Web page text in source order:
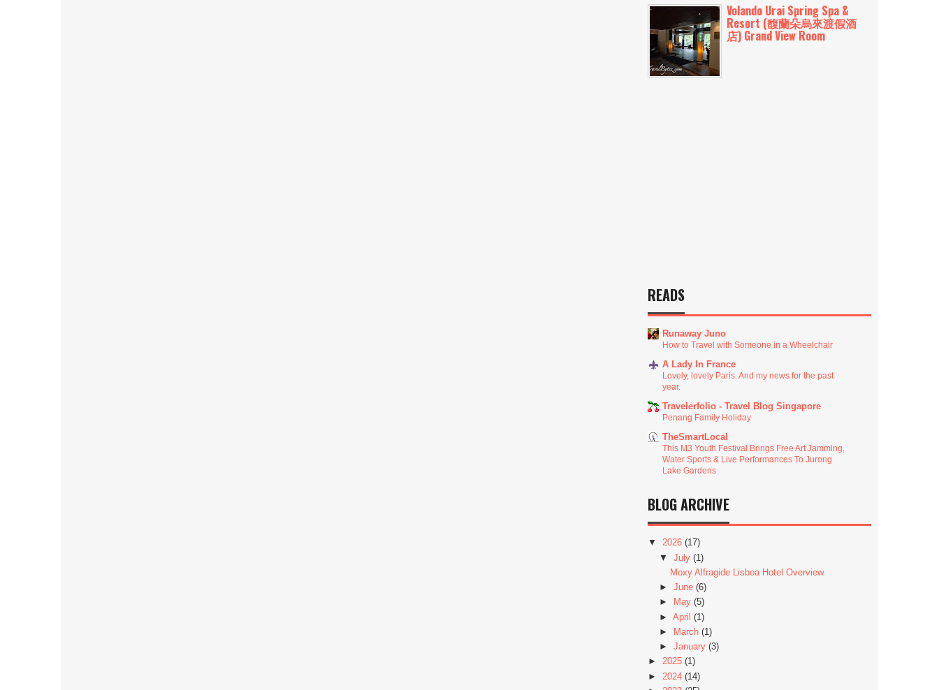
Volando Urai Spring Spa &
Resort (馥蘭朵烏來渡假酒
店) Grand View Room
READS
Runaway Juno
How to Travel with Someone in a Wheelchair
A Lady In France
Lovely, lovely Paris. And my news for the past
year.
Travelerfolio - Travel Blog Singapore
Penang Family Holiday
TheSmartLocal
This M3 Youth Festival Brings Free Art Jamming,
Water Sports & Live Performances To Jurong
Lake Gardens
BLOG ARCHIVE
▼ 2026 (17)
▼ July (1)
Moxy Alfragide Lisboa Hotel Overview
► June (6)
►
May (5)
► April (1)
►
March (1)
► January (3)
► 2025 (1)
► 2024 (14)